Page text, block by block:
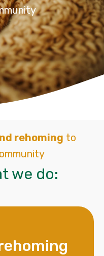
rehoming to
we do: